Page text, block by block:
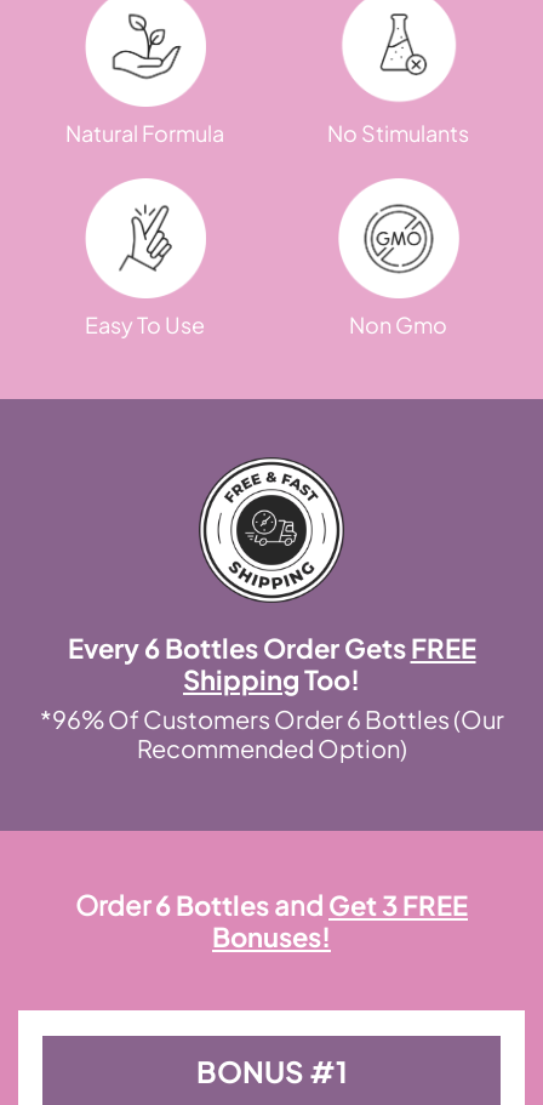
Natural Formula
Easy To Use
No Stimulants
Non Gmo
Every 6 Bottles Order GetsFREE
ShippingToo!
*96% Of Customers Order 6 Bottles (Our
Recommended Option)
Order6 Bottlesand Get 3 FREE
Bonuses!
BONUS #1